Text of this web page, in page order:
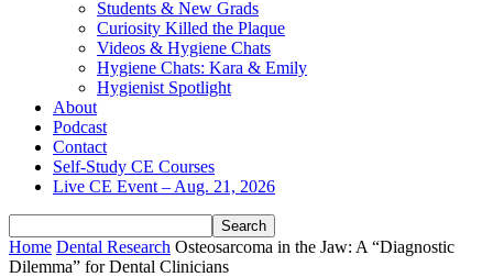
Students & New Grads
Curiosity Killed the Plaque
Videos & Hygiene Chats
Hygiene Chats: Kara & Emily
Hygienist Spotlight
About
Podcast
Contact
Self-Study CE Courses
Live CE Event – Aug. 21, 2026
Home Dental Research Osteosarcoma in the Jaw: A “Diagnostic
Dilemma” for Dental Clinicians